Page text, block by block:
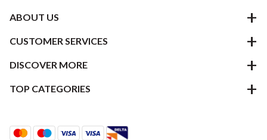
ABOUT US
CUSTOMER SERVICES
DISCOVER MORE
TOP CATEGORIES